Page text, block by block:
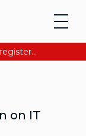
Ping YOUniverse 2026: Last chance to register for free. Your AI-ready identity strategy awaits. Register Now
on IT